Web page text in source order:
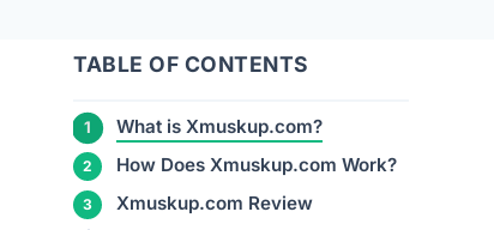
TABLE OF CONTENTS
What is Xmuskup.com?
How Does Xmuskup.com Work?
Xmuskup.com Review